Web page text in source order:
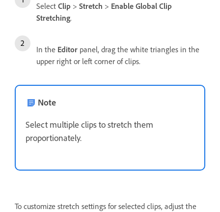
Select Clip > Stretch > Enable Global Clip
Stretching.
In the Editor panel, drag the white triangles in the
upper right or left corner of clips.
Note
Select multiple clips to stretch them
proportionately.
To customize stretch settings for selected clips, adjust the